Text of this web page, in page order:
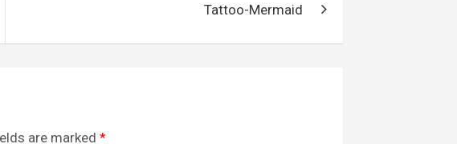
Tattoo-Mermaid
are marked *